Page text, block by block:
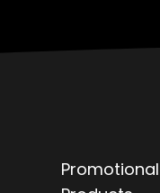
Promotional